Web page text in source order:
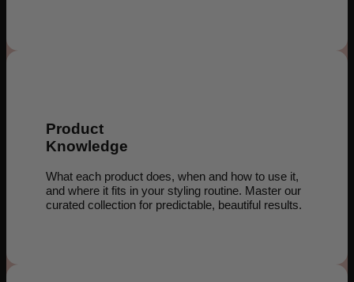
Product
Knowledge
What each product does, when and how to use it,
and where it fits in your styling routine. Master our
curated collection for predictable, beautiful results.